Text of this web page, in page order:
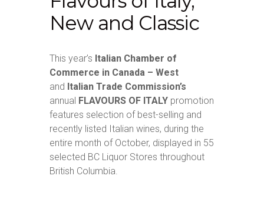
New and Classic
This year’s Italian Chamber of
Commerce in Canada – West
and Italian Trade Commission’s
annual FLAVOURS OF ITALY promotion
features selection of best-selling and
recently listed Italian wines, during the
entire month of October, displayed in 55
selected BC Liquor Stores throughout
British Columbia.